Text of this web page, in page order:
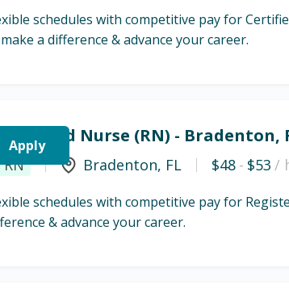
schedules with competitive pay for
a difference & advance your career.
Nurse (RN) - Bradenton,
RN Bradenton, FL $48 - $53 /
schedules with competitive pay for
& advance your career.
Apply